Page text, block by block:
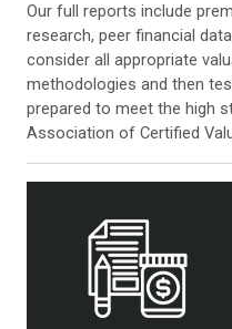
Our full reports include
research, peer financial
consider all appropriate
methodologies and then
prepared to meet the high
Association of Certified